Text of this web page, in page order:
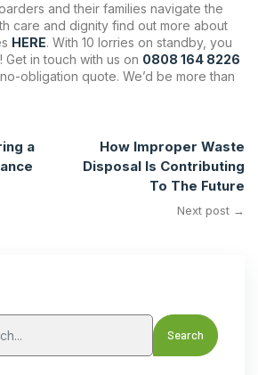
and their families navigate the
care and dignity find out more about
HERE. With 10 lorries on standby, you
in touch with us on 0808 164 8226
obligation quote. We’d be more than
a
How Improper Waste
Disposal Is Contributing
To The Future
Next post →